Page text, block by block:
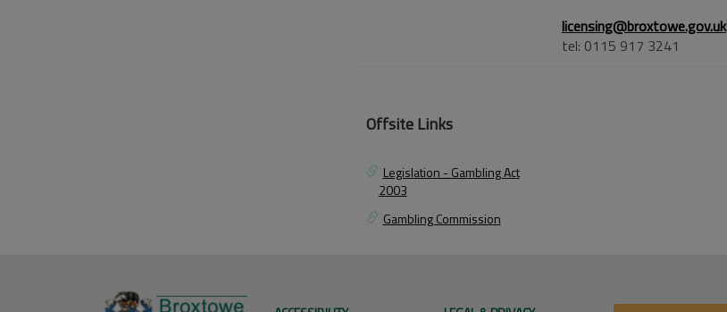
licensing@broxtowe.gov.uk
tel: 0115 917 3241
Offsite Links
Legislation - Gambling Act
2003
Gambling Commission